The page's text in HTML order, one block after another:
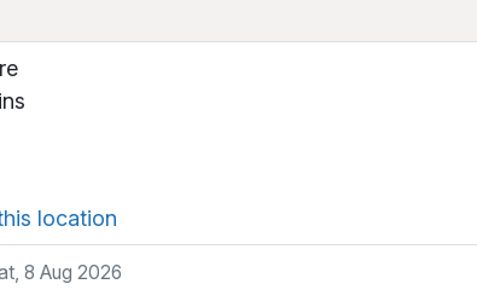
location
8 Aug 2026